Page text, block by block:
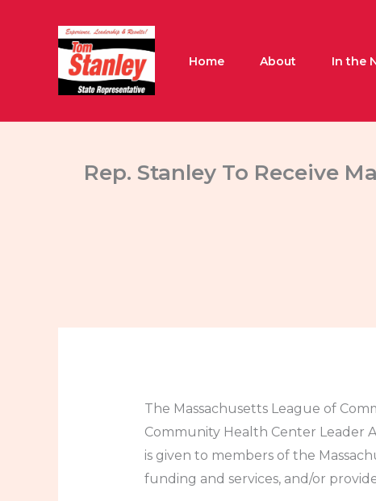
Home About In the
Rep. Stanley To Receive
The Massachusetts League of
Community Health Center Leader
is given to members of the
funding and services, and/or